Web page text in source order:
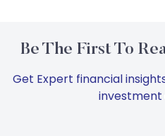
Be The First To
Get Expert financial
investment